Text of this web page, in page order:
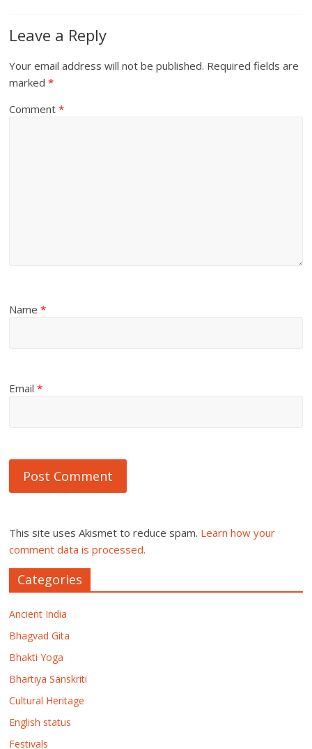
Leave a Reply
Your email address will not be published. Required fields are
marked*
Comment*
Name*
Email*
This site uses Akismet to reduce spam. Learn how your
comment data is processed.
Categories
Ancient India
Bhagvad Gita
Bhakti Yoga
Bhartiya Sanskriti
Cultural Heritage
English status
Festivals